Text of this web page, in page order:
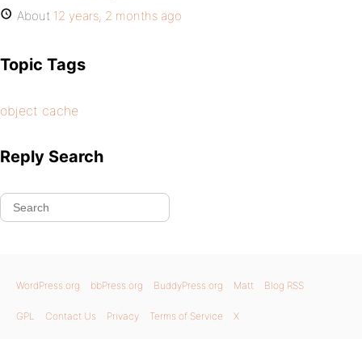
About 12 years, 2 months ago
Topic Tags
object cache
Reply Search
WordPress.org bbPress.org BuddyPress.org Matt Blog RSS
GPL Contact Us Privacy Terms of Service X